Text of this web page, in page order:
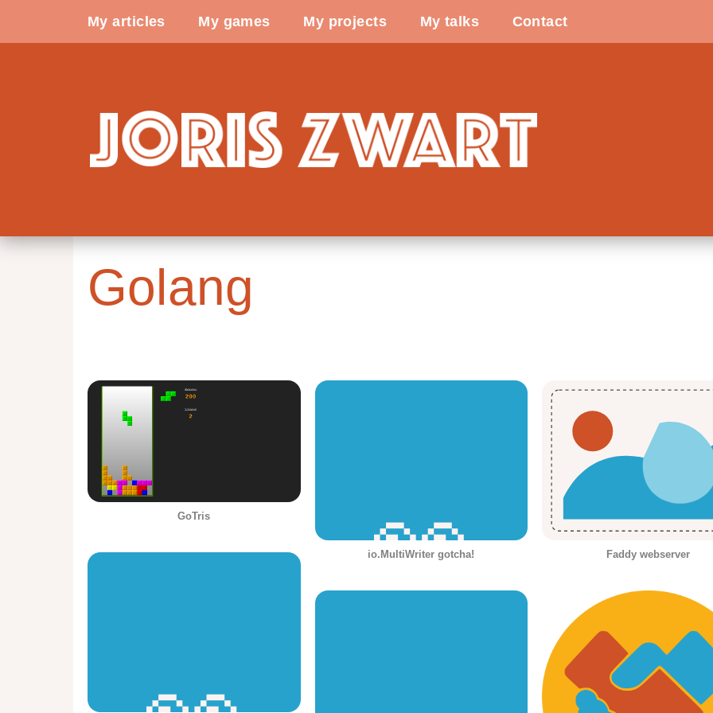
My articles My games My projects My talks Contact
Golang
GoTris
io.MultiWriter gotcha! Faddy webserver